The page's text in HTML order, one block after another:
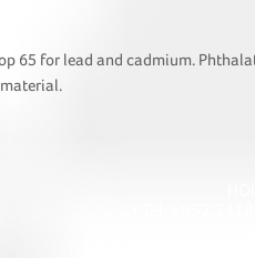
65 for lead and cadmium.
material.